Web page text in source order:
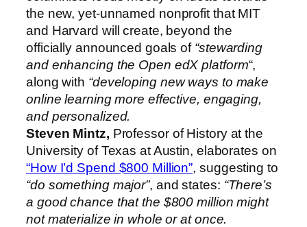
the new, yet-unnamed nonprofit that MIT
and Harvard will create, beyond the
officially announced goals of “stewarding
and enhancing the Open edX platform“,
along with “developing new ways to make
online learning more effective, engaging,
and personalized.
Steven Mintz, Professor of History at the
University of Texas at Austin, elaborates on
“How I’d Spend $800 Million”, suggesting to
“do something major”, and states: “There’s
a good chance that the $800 million might
not materialize in whole or at once.